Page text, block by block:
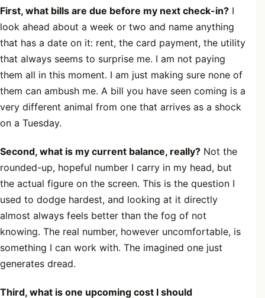
First, what bills are due before my next check-in? I
look ahead about a week or two and name anything
that has a date on it: rent, the card payment, the utility
that always seems to surprise me. I am not paying
them all in this moment. I am just making sure none of
them can ambush me. A bill you have seen coming is a
very different animal from one that arrives as a shock
on a Tuesday.
Second, what is my current balance, really? Not the
rounded-up, hopeful number I carry in my head, but
the actual figure on the screen. This is the question I
used to dodge hardest, and looking at it directly
almost always feels better than the fog of not
knowing. The real number, however uncomfortable, is
something I can work with. The imagined one just
generates dread.
Third, what is one upcoming cost I should